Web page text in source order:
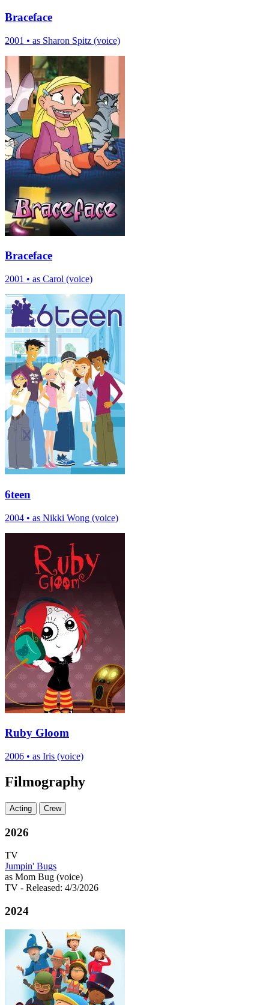
Braceface
2001 • as Sharon Spitz (voice)
Braceface
2001 • as Carol (voice)
6teen
2004 • as Nikki Wong (voice)
Ruby Gloom
2006 • as Iris (voice)
Filmography
Acting Crew
2026
TV
Jumpin' Bugs
as Mom Bug (voice)
TV - Released: 4/3/2026
2024